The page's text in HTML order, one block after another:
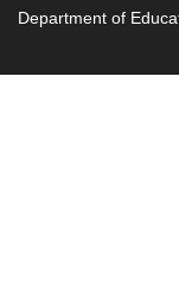
Department of